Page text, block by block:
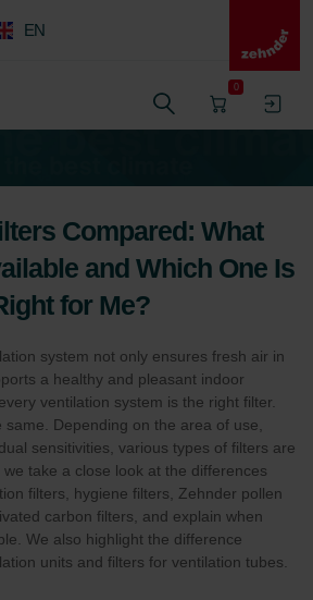
EN
0
Compared: What
and Which One Is
for Me?
system not only ensures fresh air in
a healthy and pleasant indoor
ventilation system is the right filter.
Depending on the area of use,
sensitivities, various types of filters are
take a close look at the differences
filters, hygiene filters, Zehnder pollen
carbon filters, and explain when
We also highlight the difference
units and filters for ventilation tubes.